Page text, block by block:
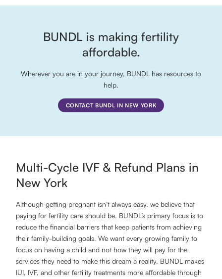
BUNDL is making fertility
affordable.
Wherever you are in your journey, BUNDL has resources to
help.
CONTACT BUNDL IN NEW YORK
Multi-Cycle IVF & Refund Plans in
New York
Although getting pregnant isn’t always easy, we believe that
paying for fertility care should be. BUNDL’s primary focus is to
reduce the financial barriers that keep patients from achieving
their family-building goals. We want every growing family to
focus on having a child and not how they will pay for the
services they need to make this dream a reality. BUNDL makes
IUI, IVF, and other fertility treatments more affordable through